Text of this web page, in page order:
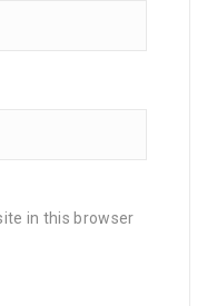
in this browser